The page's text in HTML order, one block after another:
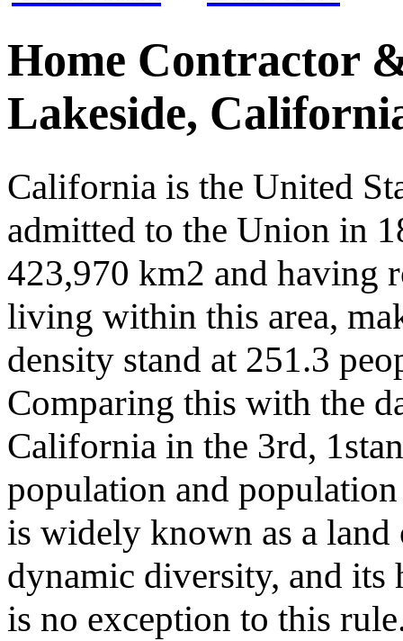
Home Contractor
Lakeside,
California is the United
admitted to the Union in
423,970 km2 and having
living within this area,
density stand at 251.3
Comparing this with the
California in the 3rd,
population and
is widely known as a
dynamic diversity, and its
is no exception to this